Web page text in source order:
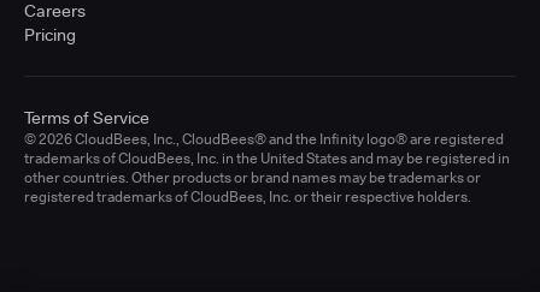
Careers
Pricing
© 2026 CloudBees, Inc., CloudBees® and the Infinity logo® are registered
trademarks of CloudBees, Inc. in the United States and may be registered in
other countries. Other products or brand names may be trademarks or
registered trademarks of CloudBees, Inc. or their respective holders.
Terms of Service